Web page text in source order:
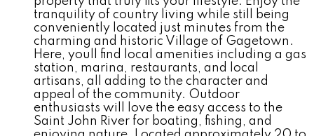
tranquility of country living while still being
conveniently located just minutes from the
charming and historic Village of Gagetown.
Here, youll find local amenities including a gas
station, marina, restaurants, and local
artisans, all adding to the character and
appeal of the community. Outdoor
enthusiasts will love the easy access to the
Saint John River for boating, fishing, and